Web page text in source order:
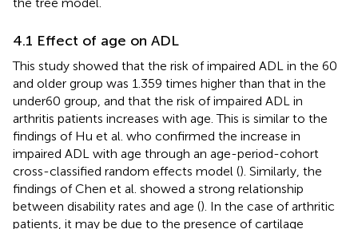
4.1 Effect of age on ADL
This study showed that the risk of impaired ADL in the 60
and older group was 1.359 times higher than that in the
under60 group, and that the risk of impaired ADL in
arthritis patients increases with age. This is similar to the
findings of Hu et al. who confirmed the increase in
impaired ADL with age through an age-period-cohort
cross-classified random effects model (). Similarly, the
findings of Chen et al. showed a strong relationship
between disability rates and age (). In the case of arthritic
patients, it may be due to the presence of cartilage